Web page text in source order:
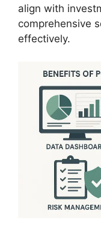
align with
comprehensive
effectively.